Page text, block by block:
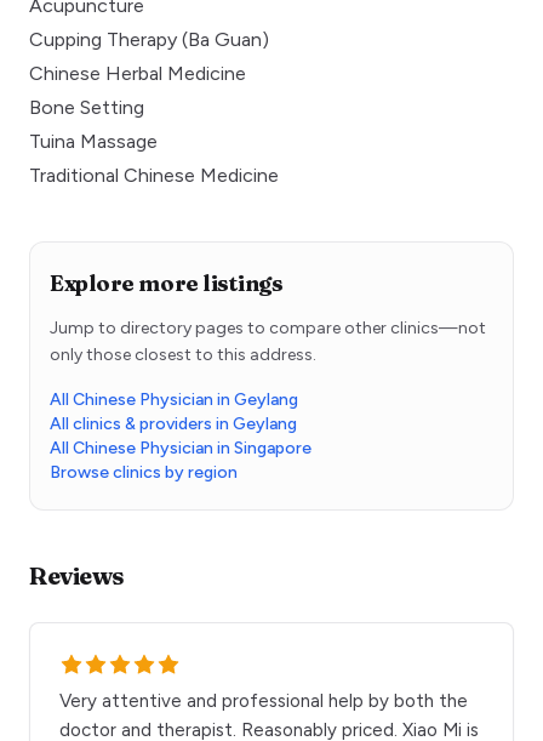
Acupuncture
Cupping Therapy (Ba Guan)
Chinese Herbal Medicine
Bone Setting
Tuina Massage
Traditional Chinese Medicine
Explore more listings
Jump to directory pages to compare other clinics—not
only those closest to this address.
All Chinese Physician in Geylang
All clinics & providers in Geylang
All Chinese Physician in Singapore
Browse clinics by region
Reviews
Very attentive and professional help by both the
doctor and therapist. Reasonably priced. Xiao Mi is